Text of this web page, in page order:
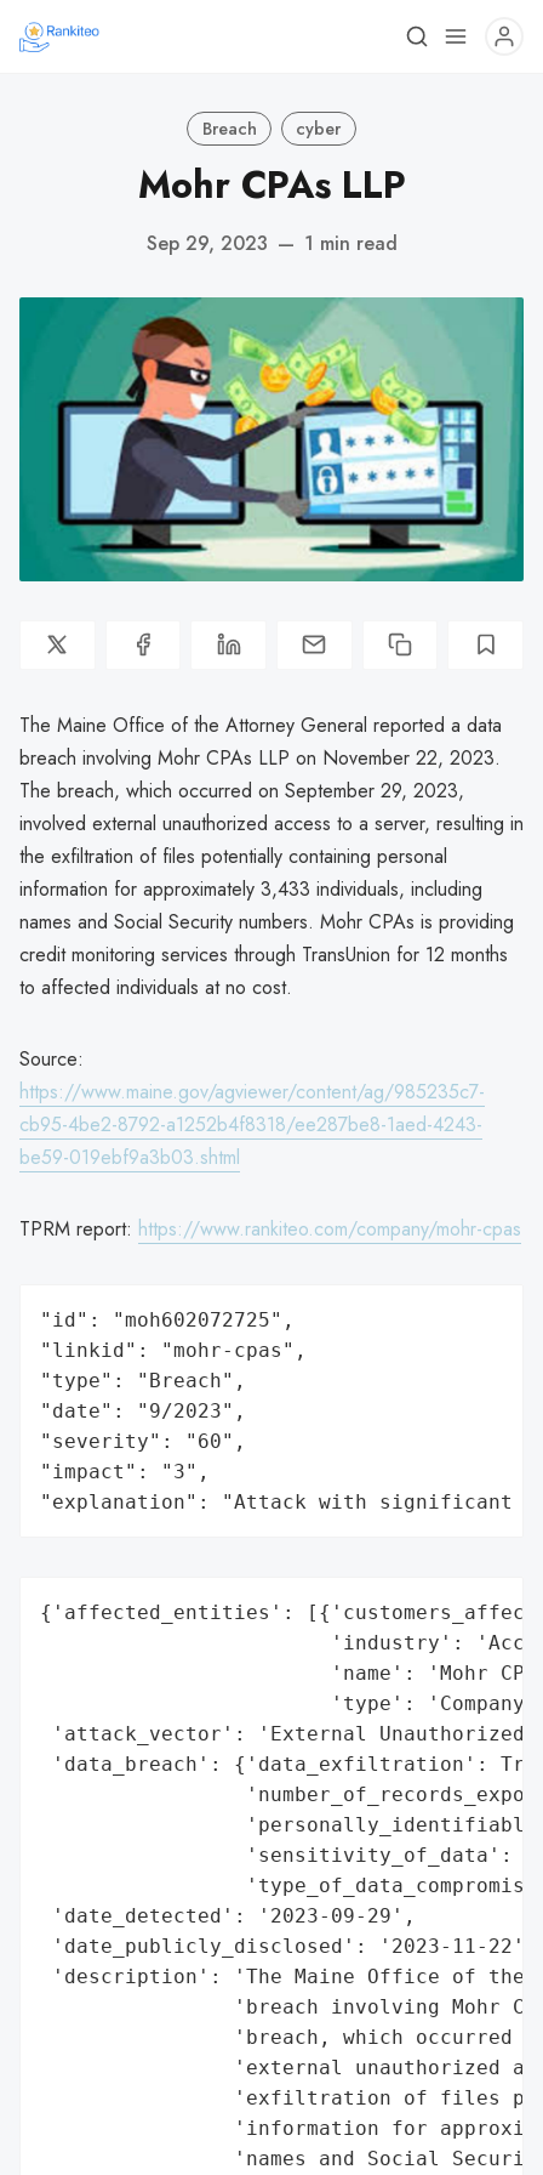
Breach cyber
Mohr CPAs LLP
Sep 29, 2023 — 1 min read
The Maine Office of the Attorney General reported a data
breach involving Mohr CPAs LLP on November 22, 2023.
The breach, which occurred on September 29, 2023,
involved external unauthorized access to a server, resulting in
the exfiltration of files potentially containing personal
information for approximately 3,433 individuals, including
names and Social Security numbers. Mohr CPAs is providing
credit monitoring services through TransUnion for 12 months
to affected individuals at no cost.
Source:
https://www.maine.gov/agviewer/content/ag/985235c7-
cb95-4be2-8792-a1252b4f8318/ee287be8-1aed-4243-
be59-019ebf9a3b03.shtml
TPRM report: https://www.rankiteo.com/company/mohr-cpas
"id": "moh602072725",
"linkid": "mohr-cpas",
"type": "Breach",
"date": "9/2023",
"severity": "60",
"impact": "3",
"explanation": "Attack with significant
{'affected_entities':
'industry':
'name': 'Mohr
'type':
'attack_vector': 'External Unauthorized
'data_breach': {'data_exfiltration':
'sensitivity_of_data':
'date_detected': '2023-09-29',
'date_publicly_disclosed': '2023-11-22',
'description': 'The Maine Office of the
'breach involving Mohr
'breach, which occurred
'external unauthorized
'exfiltration of files
'information for
'names and Social